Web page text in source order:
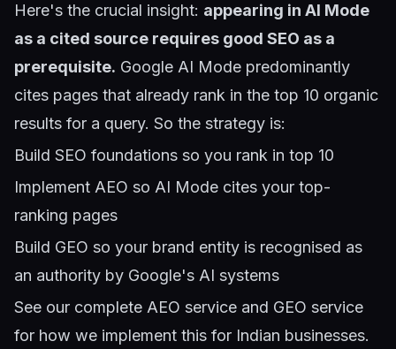
Here's the crucial insight: appearing in AI Mode
as a cited source requires good SEO as a
prerequisite. Google AI Mode predominantly
cites pages that already rank in the top 10 organic
results for a query. So the strategy is:
Build SEO foundations so you rank in top 10
Implement AEO so AI Mode cites your top-
ranking pages
Build GEO so your brand entity is recognised as
an authority by Google's AI systems
See our complete AEO service and GEO service
for how we implement this for Indian businesses.